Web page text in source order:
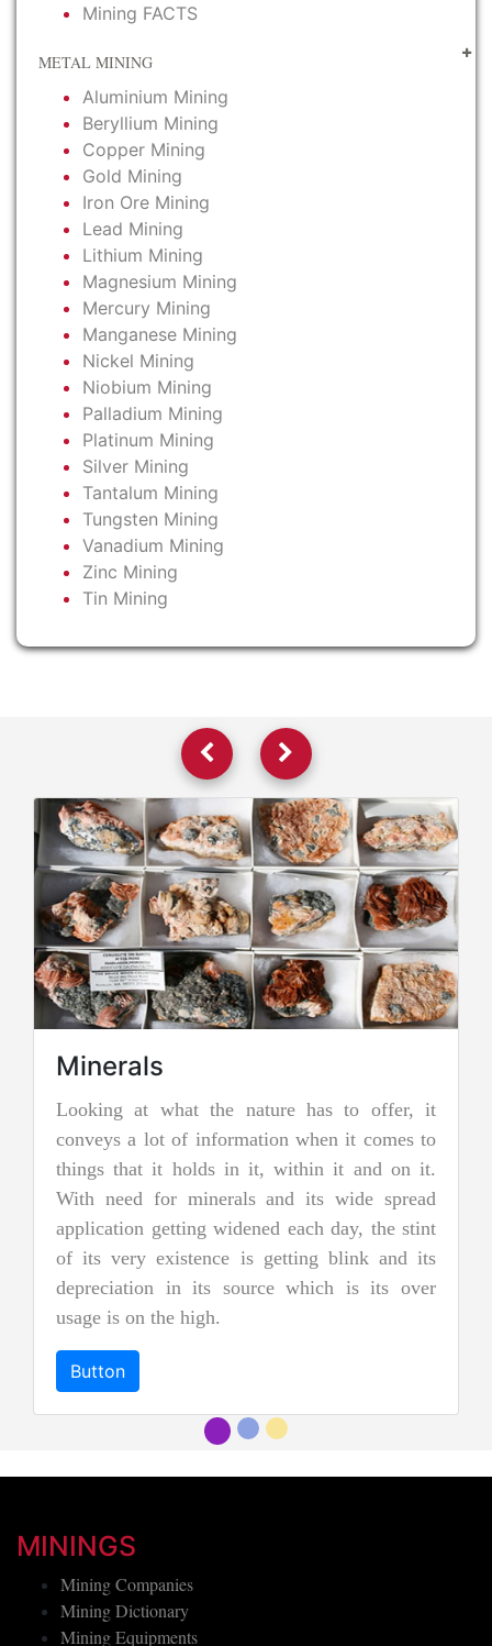
Mining FACTS
METAL MINING
Aluminium Mining
Beryllium Mining
Copper Mining
Gold Mining
Iron Ore Mining
Lead Mining
Lithium Mining
Magnesium Mining
Mercury Mining
Manganese Mining
Nickel Mining
Niobium Mining
Palladium Mining
Platinum Mining
Silver Mining
Tantalum Mining
Tungsten Mining
Vanadium Mining
Zinc Mining
Tin Mining
at what the nature has to offer, it
a lot of information when it comes to
that it holds in it, within it and on it.
need for minerals and its wide spread
getting widened each day, the stint
its very existence is getting blink and its
in its source which is its over
is on the high.
Jadeite
two
nephrite
jades,
more
MININGS
Mining Companies
Mining Dictionary